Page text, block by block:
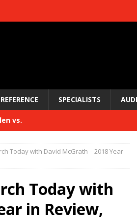
SPECIALISTS
vs.
and UFC
Today with David McGrath – 2018 Year
Today with
in Review,